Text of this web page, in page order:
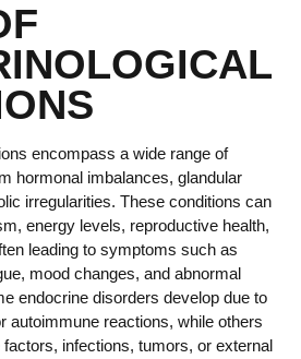
encompass a wide range of
hormonal imbalances, glandular
irregularities. These conditions can
energy levels, reproductive health,
leading to symptoms such as
mood changes, and abnormal
endocrine disorders develop due to
autoimmune reactions, while others
infections, tumors, or external